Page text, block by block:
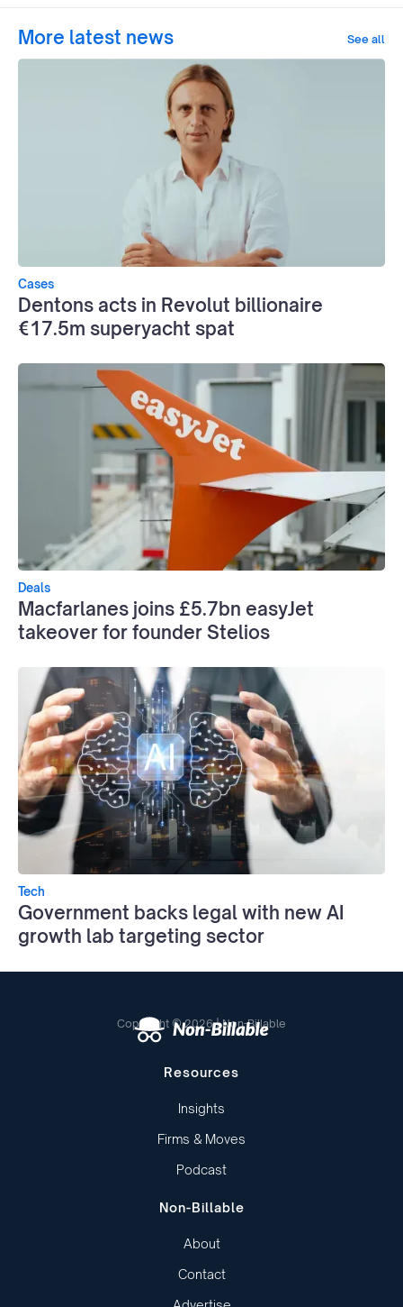
More latest news See all
Cases
Dentons acts in Revolut billionaire
€17.5m superyacht spat
Deals
Macfarlanes joins £5.7bn easyJet
takeover for founder Stelios
Tech
Government backs legal with new AI
growth lab targeting sector
Copyright © 2026 | Non-Billable
Resources
Insights
Firms & Moves
Podcast
Non-Billable
About
Contact